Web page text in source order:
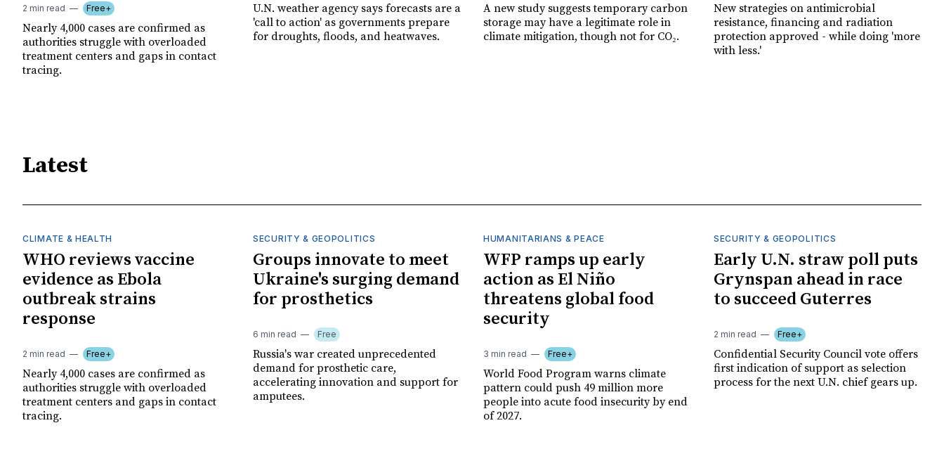
2 min read Free+
Nearly 4,000 cases are confirmed as
authorities struggle with overloaded
treatment centers and gaps in contact
tracing.
U.N. weather agency says forecasts are a
'call to action' as governments prepare
for droughts, floods, and heatwaves.
A new study suggests temporary carbon
storage may have a legitimate role in
climate mitigation, though not for CO₂.
New strategies on antimicrobial
resistance, financing and radiation
protection approved - while doing 'more
with less.'
Latest
CLIMATE & HEALTH
WHO reviews vaccine
evidence as Ebola
outbreak strains
response
2 min read Free+
Nearly 4,000 cases are confirmed as
authorities struggle with overloaded
treatment centers and gaps in contact
tracing.
SECURITY & GEOPOLITICS
Groups innovate to meet
Ukraine's surging demand
for prosthetics
6 min read Free
Russia's war created unprecedented
demand for prosthetic care,
accelerating innovation and support for
amputees.
HUMANITARIANS & PEACE
WFP ramps up early
action as El Niño
threatens global food
security
3 min read Free+
World Food Program warns climate
pattern could push 49 million more
people into acute food insecurity by end
of 2027.
SECURITY & GEOPOLITICS
Early U.N. straw poll puts
Grynspan ahead in race
to succeed Guterres
2 min read Free+
Confidential Security Council vote offers
first indication of support as selection
process for the next U.N. chief gears up.